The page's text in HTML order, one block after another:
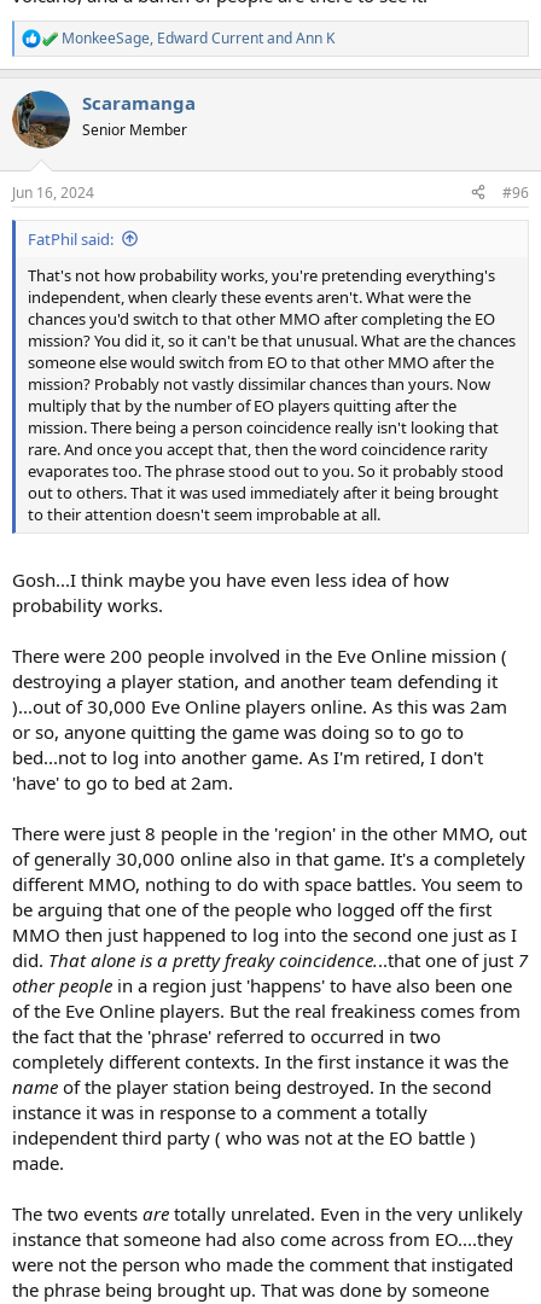
R
e
c
t
i
s
:
MonkeeSage, Edward CurrentandAnn K
Scaramanga
Senior Member
Jun 16, 2024 #96
FatPhil said:
That's not how probability works, you're pretending everything's
independent, when clearly these events aren't. What were the
chances you'd switch to that other MMO after completing the EO
mission? You did it, so it can't be that unusual. What are the chances
someone else would switch from EO to that other MMO after the
mission? Probably not vastly dissimilar chances than yours. Now
multiply that by the number of EO players quitting after the
mission. There being a person coincidence really isn't looking that
rare. And once you accept that, then the word coincidence rarity
evaporates too. The phrase stood out to you. So it probably stood
out to others. That it was used immediately after it being brought
to their attention doesn't seem improbable at all.
Gosh...I think maybe you have even less idea of how
probability works.
There were 200 people involved in the Eve Online mission (
destroying a player station, and another team defending it
)...out of 30,000 Eve Online players online. As this was 2am
or so, anyone quitting the game was doing so to go to
bed...not to log into another game. As I'm retired, I don't
'have' to go to bed at 2am.
There were just 8 people in the 'region' in the other MMO, out
of generally 30,000 online also in that game. It's a completely
different MMO, nothing to do with space battles. You seem to
be arguing that one of the people who logged off the first
MMO then just happened to log into the second one just as I
did. That alone is a pretty freaky coincidence...that one of just 7
other people in a region just 'happens' to have also been one
of the Eve Online players. But the real freakiness comes from
the fact that the 'phrase' referred to occurred in two
completely different contexts. In the first instance it was the
name of the player station being destroyed. In the second
instance it was in response to a comment a totally
independent third party ( who was not at the EO battle )
made.
The two events are totally unrelated. Even in the very unlikely
instance that someone had also come across from EO....they
were not the person who made the comment that instigated
the phrase being brought up. That was done by someone